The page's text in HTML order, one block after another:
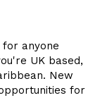
anyone
UK based,
New
for